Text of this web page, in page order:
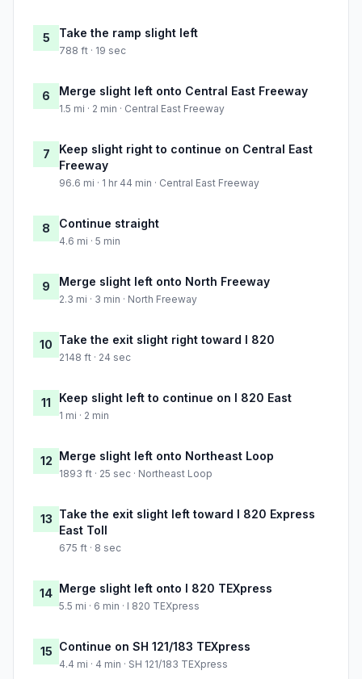
5 Take the ramp slight left
788 ft · 19 sec
6 Merge slight left onto Central East Freeway
1.5 mi · 2 min · Central East Freeway
7
Keep slight right to continue on Central East
Freeway
96.6 mi · 1 hr 44 min · Central East Freeway
8 Continue straight
4.6 mi · 5 min
9 Merge slight left onto North Freeway
2.3 mi · 3 min · North Freeway
10 Take the exit slight right toward I 820
2148 ft · 24 sec
11 Keep slight left to continue on I 820 East
1 mi · 2 min
12 Merge slight left onto Northeast Loop
1893 ft · 25 sec · Northeast Loop
13 Take the exit slight left toward I 820 Express
East Toll
675 ft · 8 sec
14 Merge slight left onto I 820 TEXpress
5.5 mi · 6 min · I 820 TEXpress
15 Continue on SH 121/183 TEXpress
4.4 mi · 4 min · SH 121/183 TEXpress